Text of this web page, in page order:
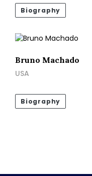
Biography
Bruno Machado
USA
Biography